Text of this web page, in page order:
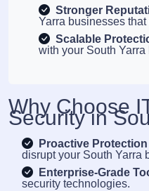
Stronger
Yarra businesses
Scalable
with your South Yarra
Why Choose
Security in
Proactive Protection
disrupt your South Yarra
Enterprise-Grade
security technologies.